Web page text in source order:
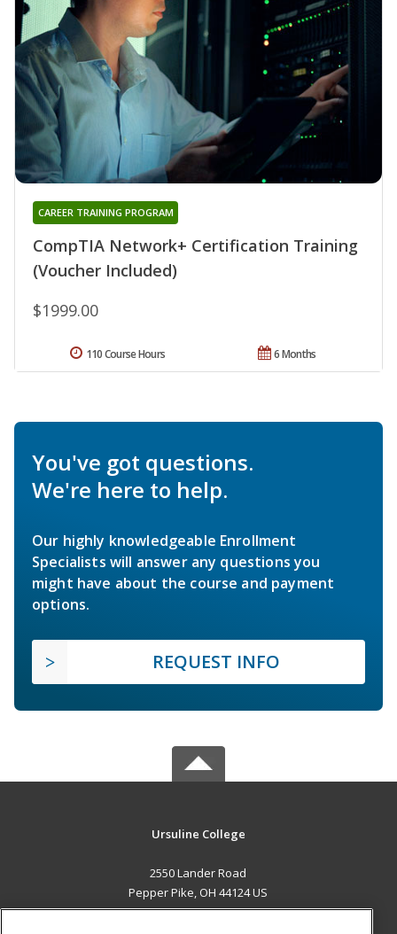
CompTIA Network+ Certification Training
(Voucher Included)
CAREER TRAINING PROGRAM
$1999.00
6 Months
110 Course Hours
You've got questions.
We're here to help.
Our highly knowledgeable Enrollment
Specialists will answer any questions you
might have about the course and payment
options.
REQUEST INFO
Ursuline College
2550 Lander Road
Pepper Pike, OH 44124 US